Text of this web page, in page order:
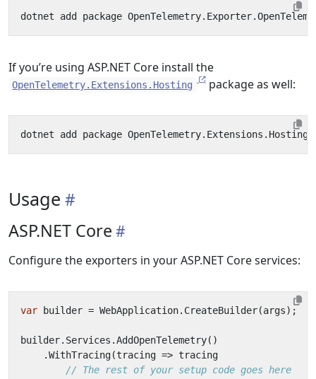
If you’re using ASP.NET Core install the
OpenTelemetry.Extensions.Hosting package as well:
Usage
ASP.NET Core
Configure the exporters in your ASP.NET Core services:
var builder = WebApplication. CreateBuilder(args);
builder. Services .AddOpenTelemetry()
.WithTracing(tracing => tracing
// The rest of your setup code goes here